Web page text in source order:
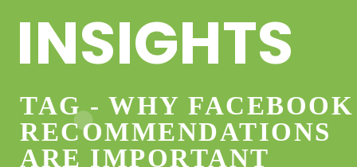
INSIGHTS
TAG - WHY FACEBOOK
RECOMMENDATIONS
ARE IMPORTANT